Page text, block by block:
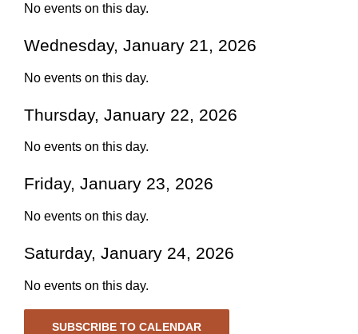
No events on this day.
Wednesday, January 21, 2026
No events on this day.
Thursday, January 22, 2026
No events on this day.
Friday, January 23, 2026
No events on this day.
Saturday, January 24, 2026
No events on this day.
SUBSCRIBE TO CALENDAR